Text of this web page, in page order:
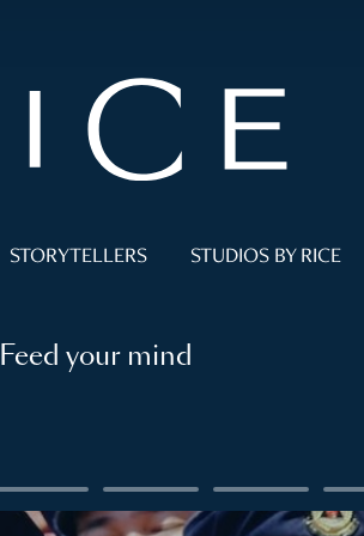
STORYTELLERS STUDIOS BY RICE
Feed your mind